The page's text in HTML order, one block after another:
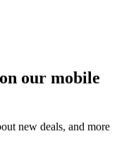
our mobile
new deals, and more